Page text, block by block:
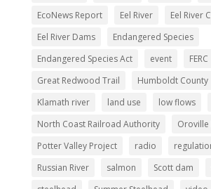
EcoNews Report
Eel River
Eel River
Eel River Dams
Endangered Species
Endangered Species Act
event
FERC
Great Redwood Trail
Humboldt County
Klamath river
land use low flows
North Coast Railroad Authority
Oroville
Potter Valley Project
radio
Russian River
salmon Scott dam